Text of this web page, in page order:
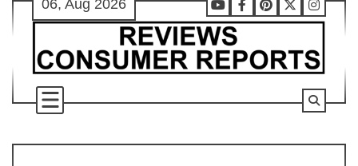
Skip
content
06, Aug 2026
Youtube
Facebook
Pinterest
X